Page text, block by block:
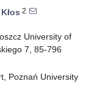
2
University of
7, 85-796
Poznań University